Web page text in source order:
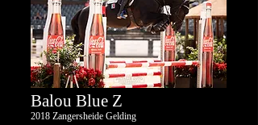
Balou Blue Z
2018 Zangersheide Gelding